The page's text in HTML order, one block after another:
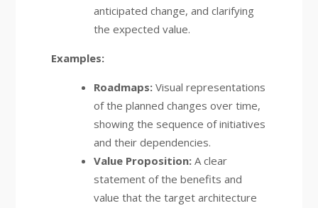
anticipated change, and clarifying
the expected value.
Examples:
Roadmaps:Visual representations
of the planned changes over time,
showing the sequence of initiatives
and their dependencies.
Value Proposition:A clear
statement of the benefits and
value that the target architecture